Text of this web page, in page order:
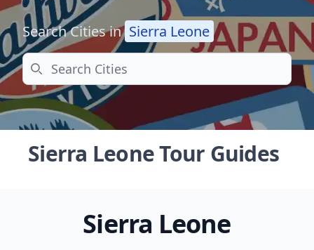
Search Cities in Sierra Leone
Search
Sierra Leone Tour Guides
Sierra Leone